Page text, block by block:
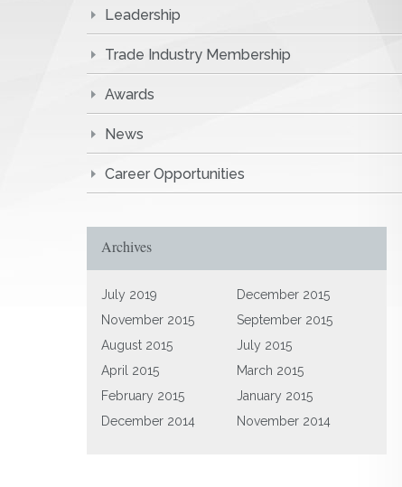
Leadership
Trade Industry Membership
Awards
News
Career Opportunities
Archives
July 2019
December 2015
November 2015
September 2015
August 2015
July 2015
April 2015
March 2015
February 2015
January 2015
December 2014
November 2014